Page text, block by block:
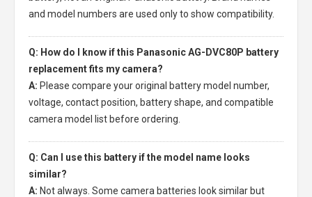
and model numbers are used only to show compatibility.
Q: How do I know if this Panasonic AG-DVC80P battery
replacement fits my camera?
A: Please compare your original battery model number,
voltage, contact position, battery shape, and compatible
camera model list before ordering.
Q: Can I use this battery if the model name looks
similar?
A: Not always. Some camera batteries look similar but